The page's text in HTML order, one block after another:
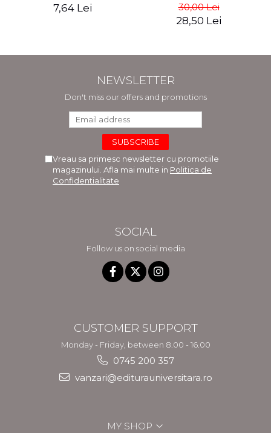
7,64 Lei 30,00 Lei
28,50 Lei
NEWSLETTER
Don't miss our offers and promotions
Vreau sa primesc newsletter cu promotiile
magazinului. Afla mai multe in Politica de
Confidentialitate
SOCIAL
Follow us on social media
CUSTOMER SUPPORT
Monday - Friday, between 8.00 - 16.00
0745 200 357
vanzari@editurauniversitara.ro
MY SHOP